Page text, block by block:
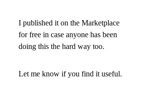
I published it on the Marketplace
for free in case anyone has been
doing this the hard way too.
Let me know if you find it useful.